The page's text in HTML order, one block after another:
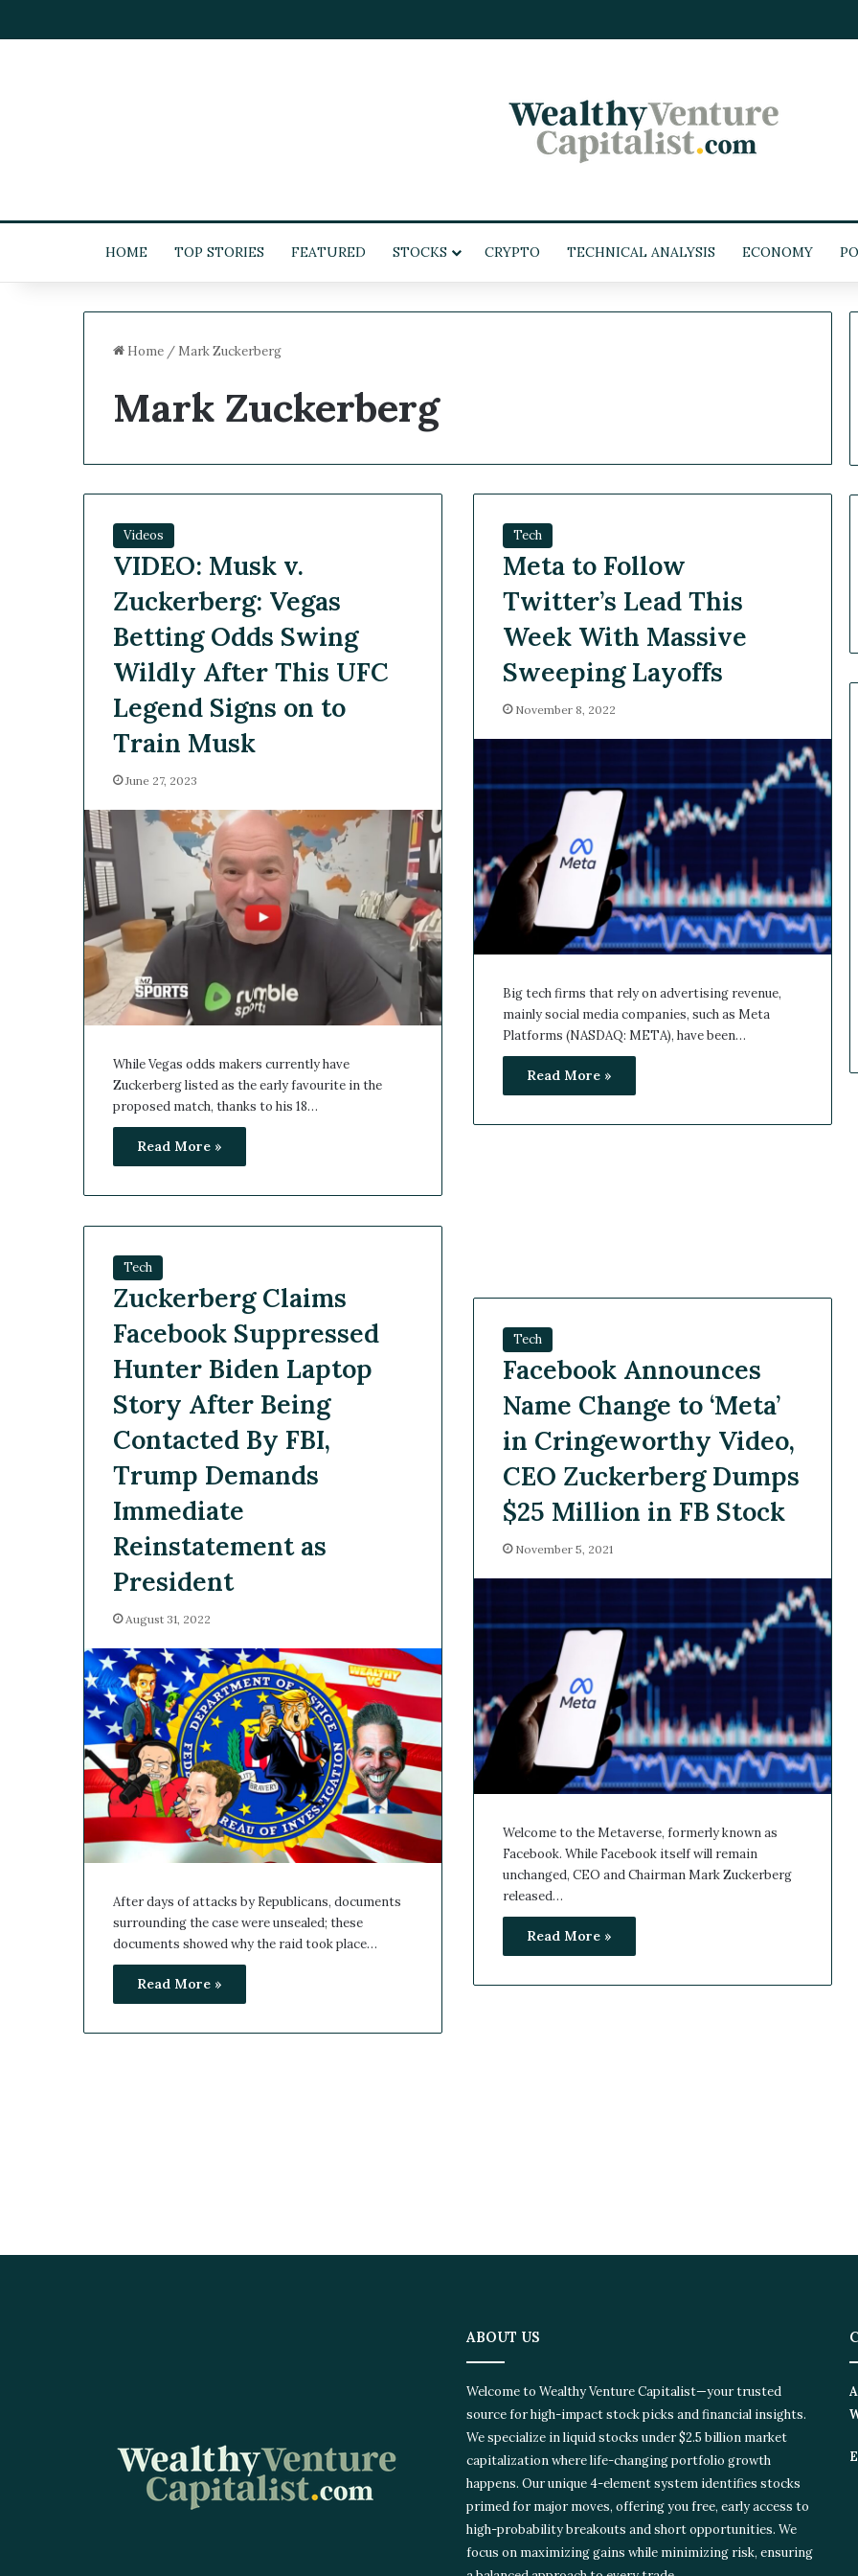
HOME TOP STORIES FEATURED STOCKS CRYPTO TECHNICAL ANALYSIS ECONOMY
Home/ Mark Zuckerberg
Mark Zuckerberg
Videos
VIDEO: Musk v.
Zuckerberg: Vegas
Betting Odds Swing
Wildly After This UFC
Legend Signs on to
Train Musk
June 27, 2023
While Vegas odds makers currently have
Zuckerberg listed as the early favourite in the
proposed match, thanks to his 18…
Read More »
Tech
Meta to Follow
Twitter’s Lead This
Week With Massive
Sweeping Layoffs
November 8, 2022
Big tech firms that rely on advertising revenue,
mainly social media companies, such as Meta
Platforms (NASDAQ: META), have been…
Read More »
Tech
Zuckerberg Claims
Facebook Suppressed
Hunter Biden Laptop
Story After Being
Contacted By FBI,
Trump Demands
Immediate
Reinstatement as
President
August 31, 2022
After days of attacks by Republicans, documents
surrounding the case were unsealed; these
documents showed why the raid took place…
Read More »
Tech
Facebook Announces
Name Change to ‘Meta’
in Cringeworthy Video,
CEO Zuckerberg Dumps
$25 Million in FB Stock
November 5, 2021
Welcome to the Metaverse, formerly known as
Facebook. While Facebook itself will remain
unchanged, CEO and Chairman Mark Zuckerberg
released…
Read More »
ABOUT US
Welcome to Wealthy Venture Capitalist—your trusted
source for high-impact stock picks and financial insights.
We specialize in liquid stocks under $2.5 billion market
capitalization where life-changing portfolio growth
happens. Our unique 4-element system identifies stocks
primed for major moves, offering you free, early access to
high-probability breakouts and short opportunities. We
focus on maximizing gains while minimizing risk, ensuring